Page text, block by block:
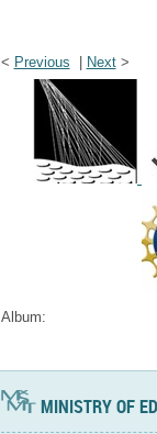
< Previous Next>
Album:
MINISTRY OF